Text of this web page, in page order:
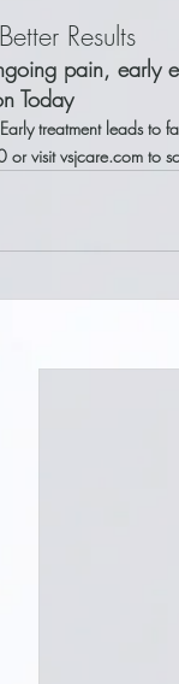
Results
pain, early
Today
treatment leads to
visit vsjcare.com to